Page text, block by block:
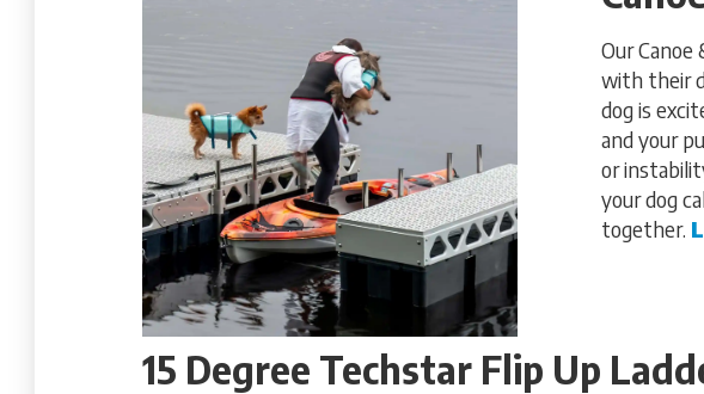
Our
with their
dog is
and your
or
your dog
together.
15 Degree Techstar Flip Up